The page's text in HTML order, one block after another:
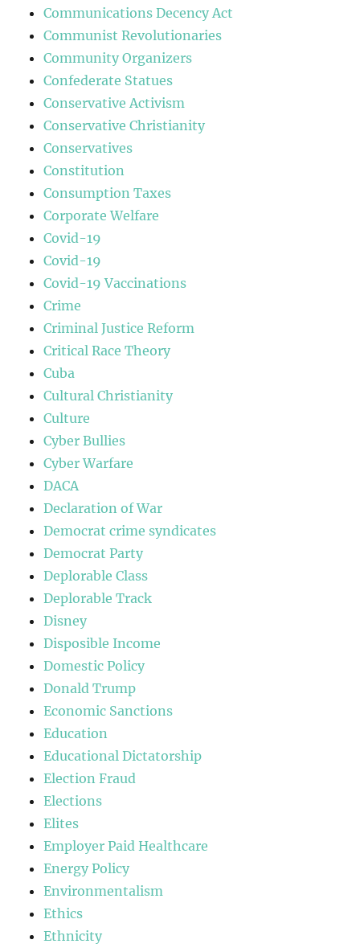
Communications Decency Act
Communist Revolutionaries
Community Organizers
Confederate Statues
Conservative Activism
Conservative Christianity
Conservatives
Constitution
Consumption Taxes
Corporate Welfare
Covid-19
Covid-19
Covid-19 Vaccinations
Crime
Criminal Justice Reform
Critical Race Theory
Cuba
Cultural Christianity
Culture
Cyber Bullies
Cyber Warfare
DACA
Declaration of War
Democrat crime syndicates
Democrat Party
Deplorable Class
Deplorable Track
Disney
Disposible Income
Domestic Policy
Donald Trump
Economic Sanctions
Education
Educational Dictatorship
Election Fraud
Elections
Elites
Employer Paid Healthcare
Energy Policy
Environmentalism
Ethics
Ethnicity